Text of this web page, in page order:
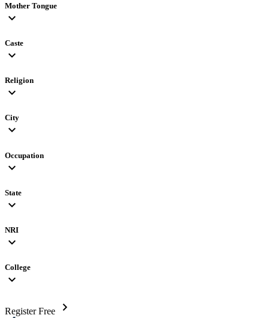
Mother Tongue
expand_more
Caste
expand_more
Religion
expand_more
City
expand_more
Occupation
expand_more
State
expand_more
NRI
expand_more
College
expand_more
Register Free chevron_right